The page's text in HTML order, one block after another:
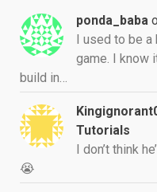
ponda_baba
I used to be
game. I know
build in…
Tutorials
I don’t think
😭